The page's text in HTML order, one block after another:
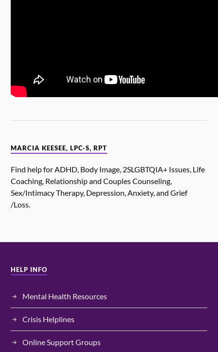
MARCIA KEESEE, LPC-S, RPT
Find help for ADHD, Body Image, 2SLGBTQIA+ Issues, Life
Coaching, Relationship and Couples Counseling,
Sex/Intimacy Therapy, Depression, Anxiety, and Grief
/Loss.
HELP INFO
Mental Health Resources
Crisis Helplines
Online Support Groups